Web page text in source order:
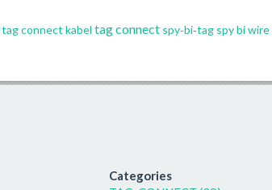
tag connect kabel tag connect spy‐bi‐tag spy bi wire
Categories